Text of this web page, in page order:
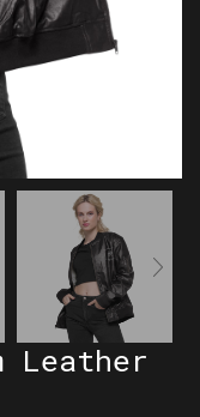
Leather